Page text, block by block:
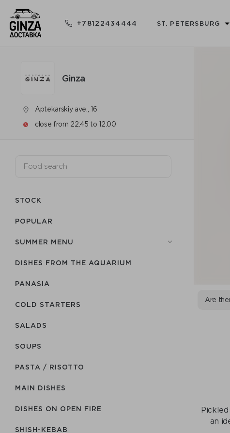
+78122434444 ST. PETERSBURG
Ginza
Aptekarskiy ave., 16
close from 22:45 to 12:00
STOCK
POPULAR
SUMMER MENU
DISHES FROM THE AQUARIUM
PANASIA
COLD STARTERS
SALADS
SOUPS
PASTA / RISOTTO
MAIN DISHES
DISHES ON OPEN FIRE
SHISH-КEBAB
Are
an